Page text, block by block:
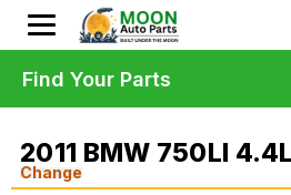
2011 BMW 750LI
Change
Find Your Parts